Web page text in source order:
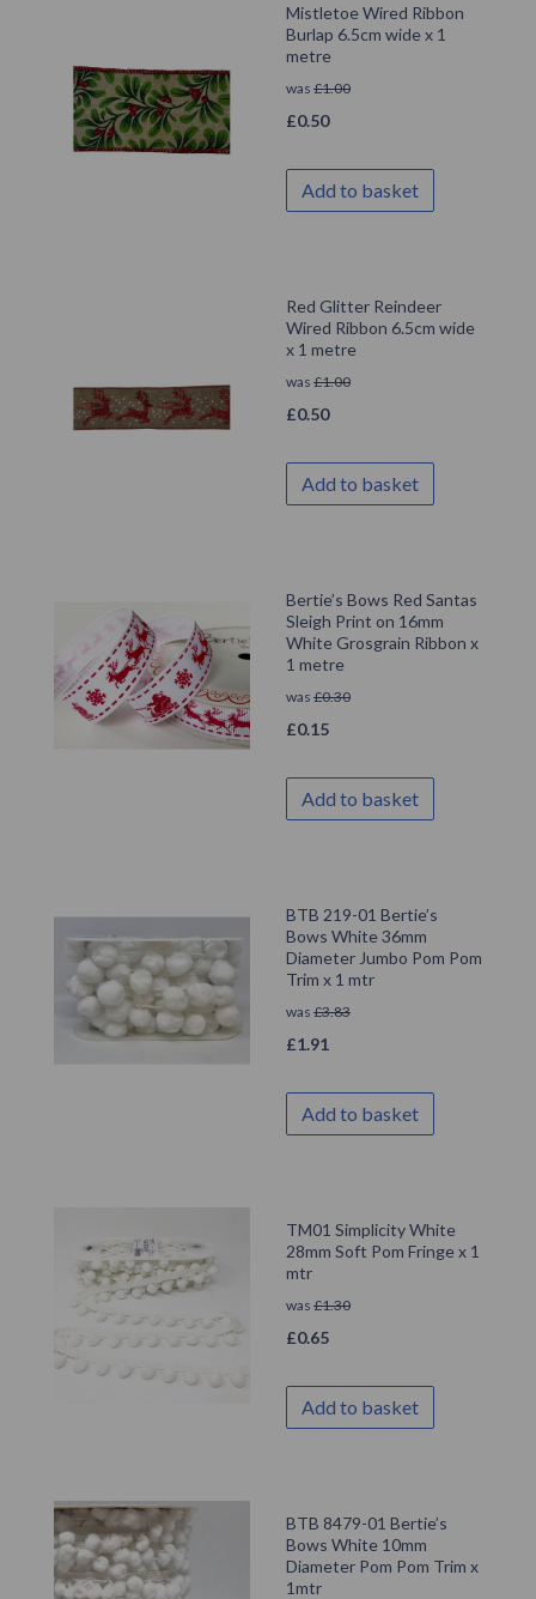
Mistletoe Wired Ribbon
Burlap 6.5cm wide x 1
metre
was £1.00
£0.50
Add to basket
Red Glitter Reindeer
Wired Ribbon 6.5cm wide
x 1 metre
was £1.00
£0.50
Add to basket
Bertie’s Bows Red Santas
Sleigh Print on 16mm
White Grosgrain Ribbon x
1 metre
was £0.30
£0.15
Add to basket
BTB 219-01 Bertie’s
Bows White 36mm
Diameter Jumbo Pom Pom
Trim x 1 mtr
was £3.83
£1.91
Add to basket
TM01 Simplicity White
28mm Soft Pom Fringe x 1
mtr
was £1.30
£0.65
Add to basket
BTB 8479-01 Bertie’s
Bows White 10mm
Diameter Pom Pom Trim x
1mtr